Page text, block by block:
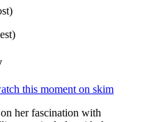
this moment on skim
her fascination with